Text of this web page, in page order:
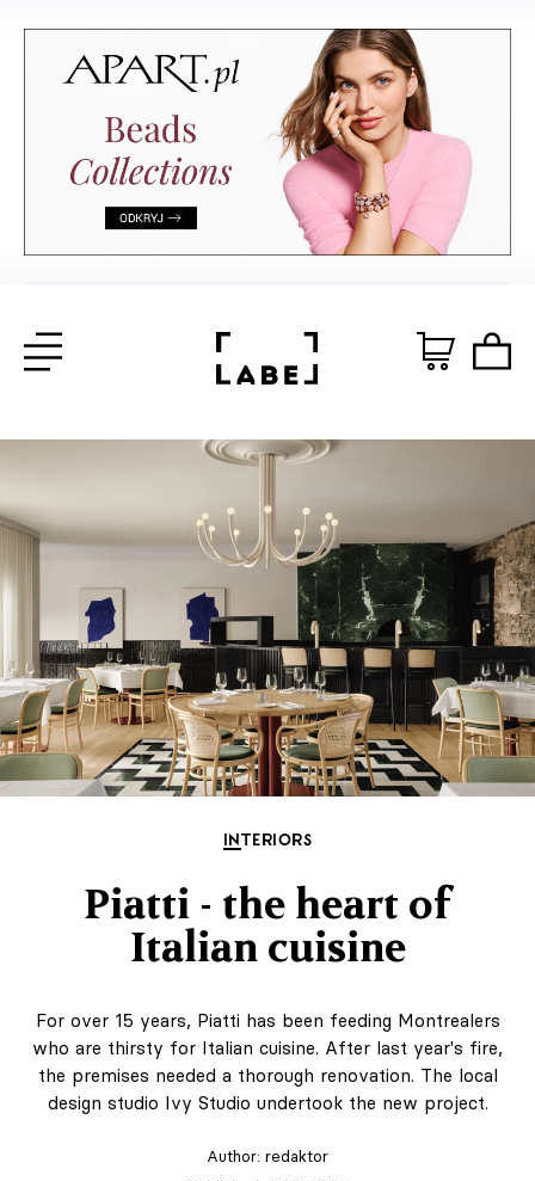
INTERIORS
Piatti - the heart of
Italian cuisine
For over 15 years, Piatti has been feeding Montrealers
who are thirsty for Italian cuisine. After last year's fire,
the premises needed a thorough renovation. The local
design studio Ivy Studio undertook the new project.
Author: redaktor